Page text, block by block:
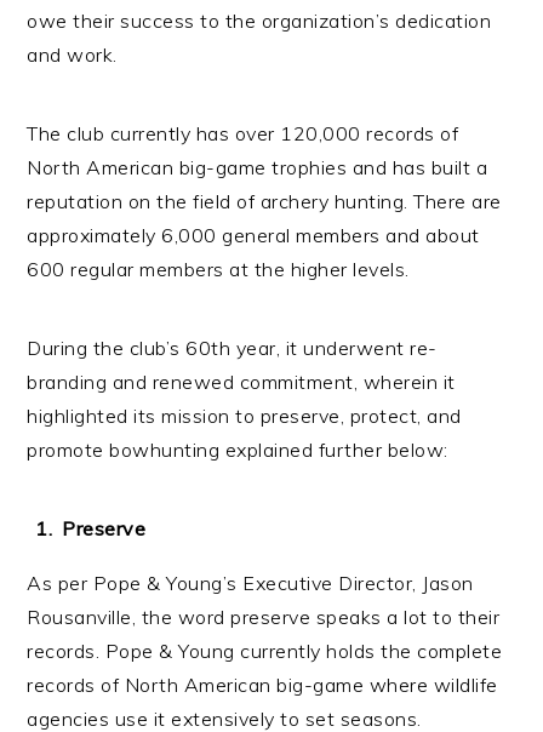
owe their success to the organization’s dedication
and work.
The club currently has over 120,000 records of
North American big-game trophies and has built a
reputation on the field of archery hunting. There are
approximately 6,000 general members and about
600 regular members at the higher levels.
During the club’s 60th year, it underwent re-
branding and renewed commitment, wherein it
highlighted its mission to preserve, protect, and
promote bowhunting explained further below:
Preserve
As per Pope & Young’s Executive Director, Jason
Rousanville, the word preserve speaks a lot to their
records. Pope & Young currently holds the complete
records of North American big-game where wildlife
agencies use it extensively to set seasons.